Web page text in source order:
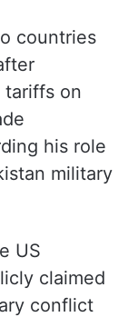
countries
tariffs on
his role
military
US
claimed
conflict